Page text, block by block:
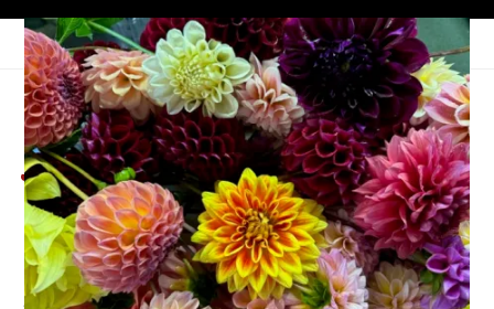
Weekend Glimmers,
Jan 26th – 28th, 2024
January 29, 2024 Glimmers
Glimmers. . .moments that spark joy, contentment, and
peace, making me feel that all is well and I am right where I